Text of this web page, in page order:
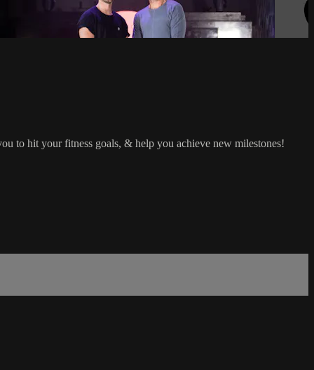
to hit your fitness goals, & help you achieve new milestones!